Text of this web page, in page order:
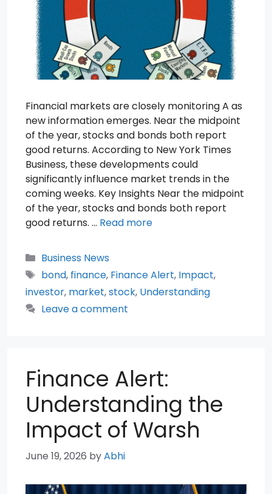
Financial markets are closely monitoring A as
new information emerges. Near the midpoint
of the year, stocks and bonds both report
good returns. According to New York Times
Business, these developments could
significantly influence market trends in the
coming weeks. Key Insights Near the midpoint
of the year, stocks and bonds both report
good returns. … Read more
Categories
Business News
Tags
bond, finance, Finance Alert, Impact,
investor, market,stock, Understanding
Leave a comment
Finance Alert:
Understanding the
Impact of Warsh
June 19, 2026 byAbhi